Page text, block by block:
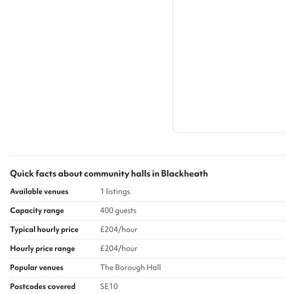
Quick facts aboutcommunity hallsin Blackheath
Available venues
1 listings
Capacity range
400 guests
Typical hourly price
£204/hour
Hourly price range
£204/hour
Popular venues
The Borough Hall
Postcodes covered
SE10